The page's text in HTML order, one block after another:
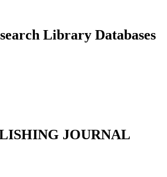
Library Databases
JOURNAL